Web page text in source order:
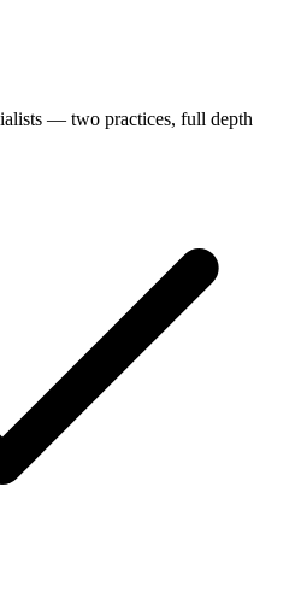
— two practices, full depth